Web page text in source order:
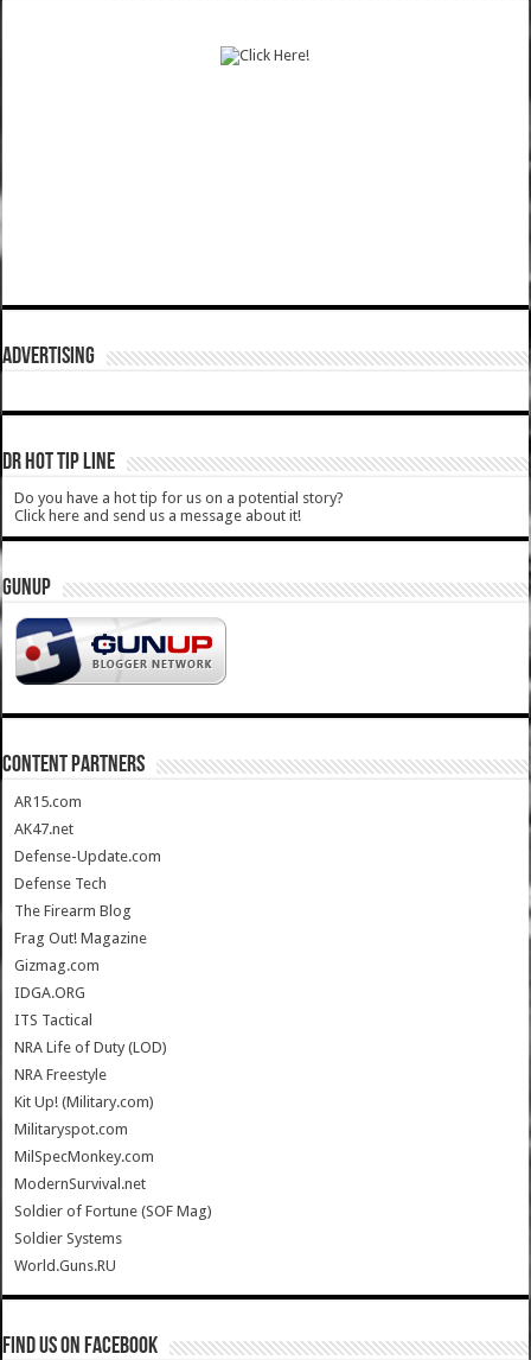
ADVERTISING
DR HOT TIP LINE
Do you have a hot tip for us on a potential story?
Click here and send us a message about it!
GUNUP
CONTENT PARTNERS
AR15.com
AK47.net
Defense-Update.com
Defense Tech
The Firearm Blog
Frag Out! Magazine
Gizmag.com
IDGA.ORG
ITS Tactical
NRA Life of Duty (LOD)
NRA Freestyle
Kit Up! (Military.com)
Militaryspot.com
MilSpecMonkey.com
ModernSurvival.net
Soldier of Fortune (SOF Mag)
Soldier Systems
World.Guns.RU
Find us on Facebook